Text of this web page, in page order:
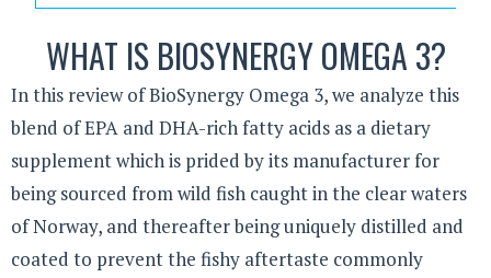
WHAT IS BIOSYNERGY OMEGA 3?
In this review of BioSynergy Omega 3, we analyze this
blend of EPA and DHA-rich fatty acids as a dietary
supplement which is prided by its manufacturer for
being sourced from wild fish caught in the clear waters
of Norway, and thereafter being uniquely distilled and
coated to prevent the fishy aftertaste commonly